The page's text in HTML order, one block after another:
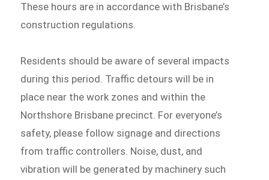
These hours are in accordance with Brisbane’s
construction regulations.
Residents should be aware of several impacts
during this period. Traffic detours will be in
place near the work zones and within the
Northshore Brisbane precinct. For everyone’s
safety, please follow signage and directions
from traffic controllers. Noise, dust, and
vibration will be generated by machinery such